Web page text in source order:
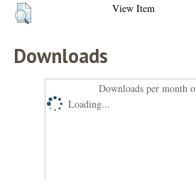
View Item
Downloads
Downloads per month
Loading...